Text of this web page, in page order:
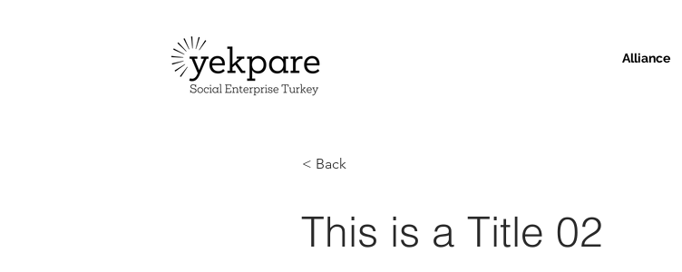
Alliance
< Back
This is a Title 02